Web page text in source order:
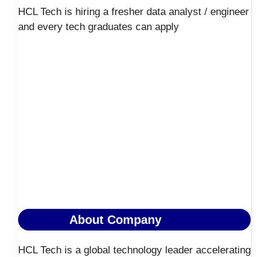
HCL Tech is hiring a fresher data analyst / engineer
and every tech graduates can apply
About Company
HCL Tech is a global technology leader accelerating